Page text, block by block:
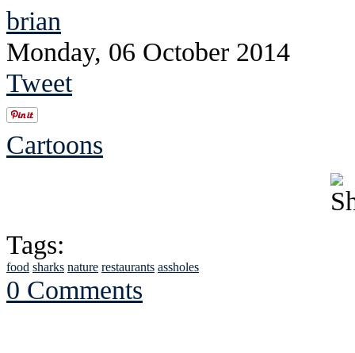
brian
Monday, 06 October 2014
Tweet
Cartoons
Tags:
food sharks nature restaurants assholes
0 Comments